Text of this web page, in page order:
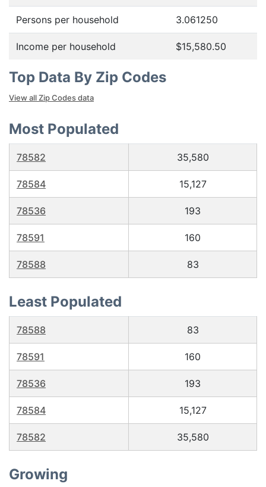
Persons per household 3.061250
Income per household $15,580.50
Top Data By Zip Codes
View all Zip Codes data
Most Populated
78582 35,580
78584 15,127
78536 193
78591 160
78588 83
Least Populated
78588 83
78591 160
78536 193
78584 15,127
78582 35,580
Growing